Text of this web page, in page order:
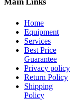
Home
Equipment
Services
Best Price
Guarantee
Privacy policy
Return Policy
Shipping
Policy